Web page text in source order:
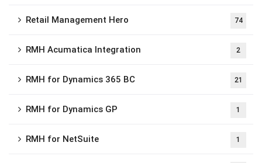
Retail Management Hero 74
RMH Acumatica Integration 2
RMH for Dynamics 365 BC 21
RMH for Dynamics GP 1
RMH for NetSuite 1